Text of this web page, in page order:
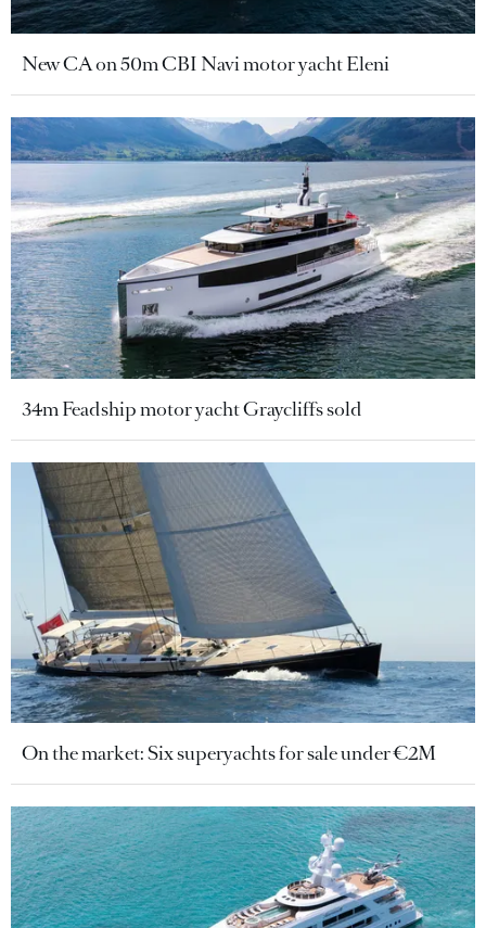
New CA on 50m CBI Navi motor yacht Eleni
34m Feadship motor yacht Graycliffs sold
On the market: Six superyachts for sale under €2M